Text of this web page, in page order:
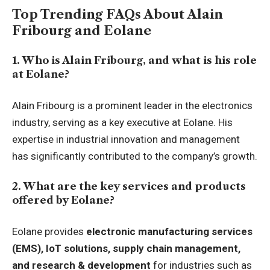
Top Trending FAQs About Alain
Fribourg and Eolane
1. Who is Alain Fribourg, and what is his role
at Eolane?
Alain Fribourg is a prominent leader in the electronics
industry, serving as a key executive at Eolane. His
expertise in industrial innovation and management
has significantly contributed to the company’s growth.
2. What are the key services and products
offered by Eolane?
Eolane provides electronic manufacturing services
(EMS), IoT solutions, supply chain management,
and research & development for industries such as